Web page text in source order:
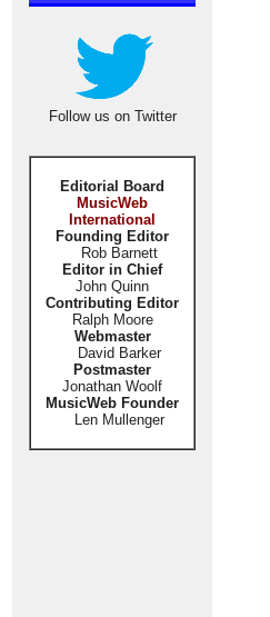
Follow us on Twitter
Editorial Board
MusicWeb
International
Founding Editor
Rob Barnett
Editor in Chief
John Quinn
Contributing Editor
Ralph Moore
Webmaster
David Barker
Postmaster
Jonathan Woolf
MusicWeb Founder
Len Mullenger